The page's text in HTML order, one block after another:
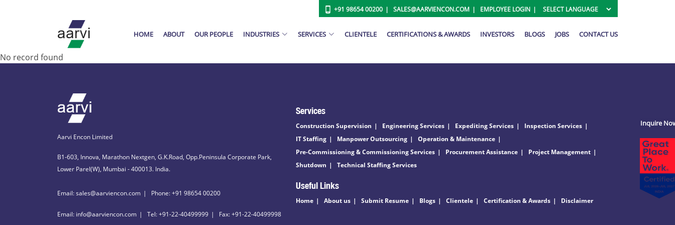
+91 98654 00200 SALES@AARVIENCON.COM EMPLOYEE LOGIN
HOME ABOUT OUR PEOPLE INDUSTRIES SERVICES CLIENTELE CERTIFICATIONS & AWARDS INVESTORS BLOGS JOBS CONTACT US
No record found
Aarvi Encon Limited
B1-603, Innova, Marathon Nextgen, G.K.Road, Opp.Peninsula Corporate Park,
Lower Parel(W), Mumbai - 400013. India.
Email: sales@aarviencon.com Phone: +91 98654 00200
Email: info@aarviencon.com Tel: +91-22-40499999 Fax: +91-22-40499998
Services
Construction Supervision Engineering Services Expediting Services
Inspection Services
IT Staffing
Manpower Outsourcing
Operation & Maintenance
Pre-Commissioning & Commissioning Services
Procurement Assistance
Project Management
Shutdown
Technical Staffing Services
Useful Links
Home About us Submit Resume Blogs Clientele Certification & Awards Disclaimer
Inquire